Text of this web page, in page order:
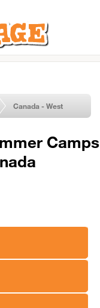
Canada - West
Camps